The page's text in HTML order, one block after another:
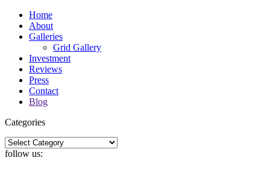
Home
About
Galleries
Grid Gallery
Investment
Reviews
Press
Contact
Blog
Categories
Categories
follow us: